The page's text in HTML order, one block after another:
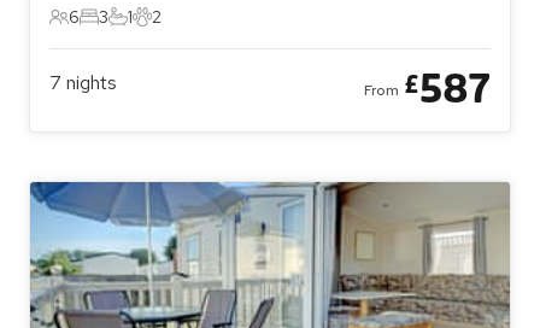
6 Guests
6
3 Bedrooms
3
1 Bathroom
1
2 Pets
2
7 nights From £587